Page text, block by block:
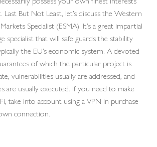
But Not Least, let’s discuss the Western
Specialist (ESMA). It’s a great impartial
specialist that will safe guards the stability
the EU’s economic system. A devoted
of which the particular project is
vulnerabilities usually are addressed, and
are usually executed. If you need to make
take into account using a VPN in purchase
connection.